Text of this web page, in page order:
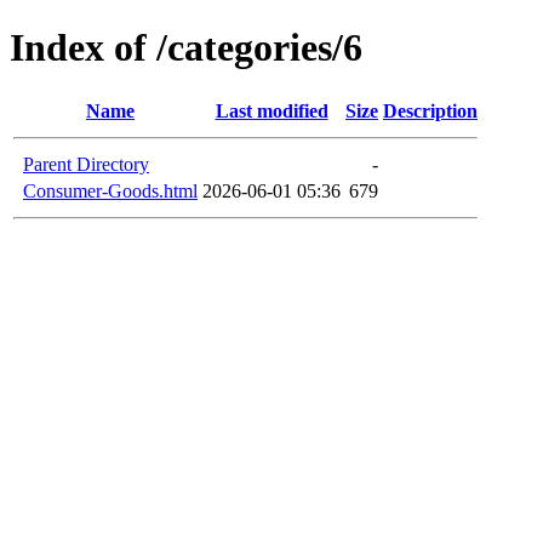
Index of /categories/6
Name Last modified Size Description
Parent Directory
-
Consumer-Goods.html 2026-06-01 05:36 679